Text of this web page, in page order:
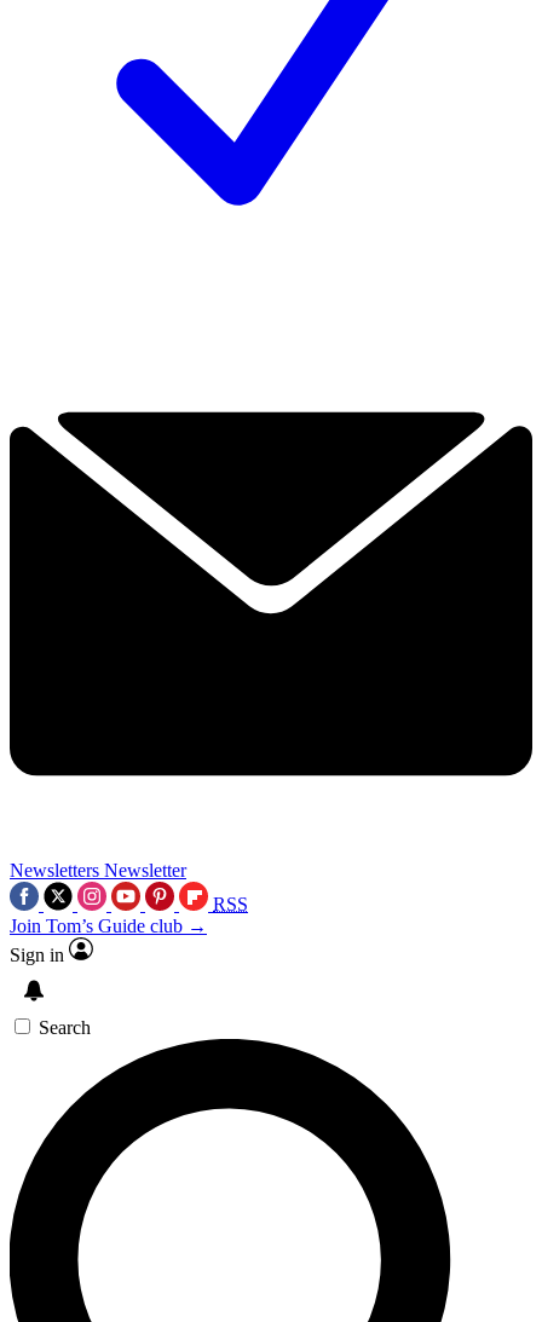
Newsletters Newsletter
RSS
Join Tom’s Guide club →
Sign in
Search